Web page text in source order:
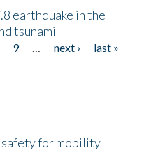
earthquake in the
tsunami
9 … next ›
last »
safety for mobility